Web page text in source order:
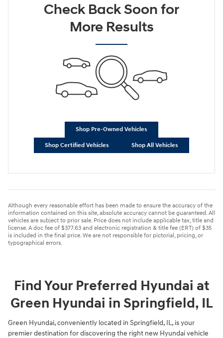
Check Back Soon for
More Results
Shop Pre-Owned Vehicles
Shop Certified Vehicles Shop All Vehicles
Although every reasonable effort has been made to ensure the accuracy of the
information contained on this site, absolute accuracy cannot be guaranteed. All
vehicles are subject to prior sale. Price does not include applicable tax, title and
license. A doc fee of $377.63 and electronic registration & title fee (ERT) of $35
is included in the final price. We are not responsible for pictorial, pricing, or
typographical errors.
Find Your Preferred Hyundai at
Green Hyundai in Springfield, IL
Green Hyundai, conveniently located in Springfield, IL, is your
premier destination for discovering the right new Hyundai vehicle